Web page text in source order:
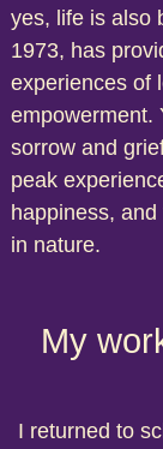
yes, life is also
1973, has
experiences of
empowerment.
sorrow and
peak
happiness,
in nature.
My
I returned to